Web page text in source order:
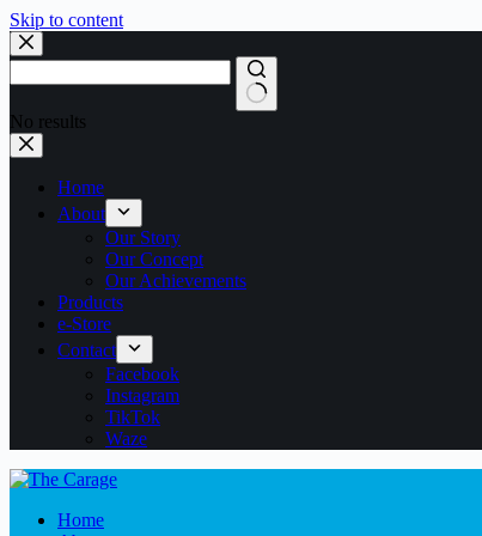
Skip to content
No results
Home
About
Our Story
Our Concept
Our Achievements
Products
e-Store
Contact
Facebook
Instagram
TikTok
Waze
Home